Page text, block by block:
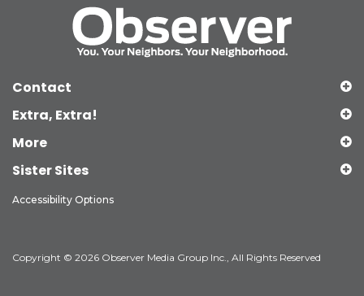
Contact
Extra, Extra!
More
Sister Sites
Accessibility Options
Copyright © 2026 Observer Media Group Inc., All Rights Reserved